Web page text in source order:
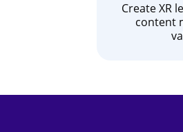
Create XR
content